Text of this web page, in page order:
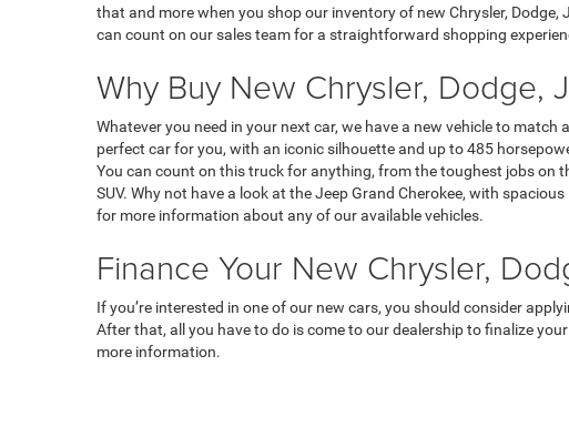
that and more when you shop our inventory of new Chrysler, Dodge,
can count on our sales team for a straightforward shopping
Why Buy New Chrysler, Dodge,
Whatever you need in your next car, we have a new vehicle to
perfect car for you, with an iconic silhouette and up to 485
You can count on this truck for anything, from the toughest jobs on
SUV. Why not have a look at the Jeep Grand Cherokee, with
for more information about any of our available vehicles.
Finance Your New Chrysler,
If you’re interested in one of our new cars, you should consider
After that, all you have to do is come to our dealership to finalize
more information.